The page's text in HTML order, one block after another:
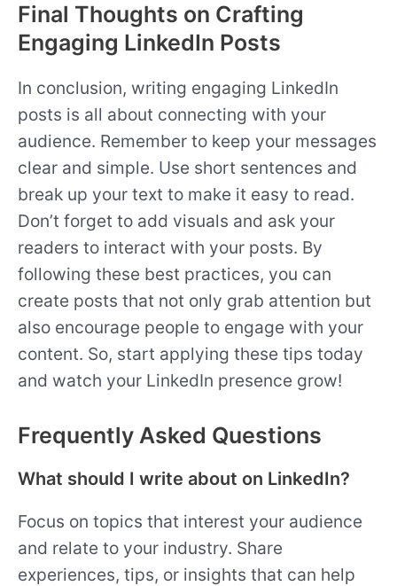
Final Thoughts on Crafting
Engaging LinkedIn Posts
In conclusion, writing engaging LinkedIn
posts is all about connecting with your
audience. Remember to keep your messages
clear and simple. Use short sentences and
break up your text to make it easy to read.
Don’t forget to add visuals and ask your
readers to interact with your posts. By
following these best practices, you can
create posts that not only grab attention but
also encourage people to engage with your
content. So, start applying these tips today
and watch your LinkedIn presence grow!
Frequently Asked Questions
What should I write about on LinkedIn?
Focus on topics that interest your audience
and relate to your industry. Share
experiences, tips, or insights that can help